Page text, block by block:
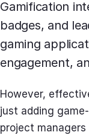
Gamification
badges, and
gaming
engagement,
However,
just adding
project